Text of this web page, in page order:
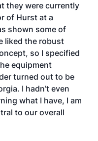
they were currently
of Hurst at a
shown some of
liked the robust
so I specified
equipment
turned out to be
I hadn’t even
what I have, I am
to our overall